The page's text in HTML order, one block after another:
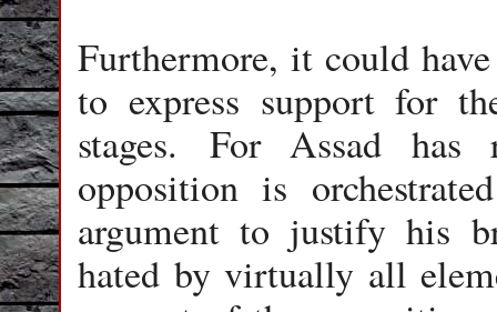
Furthermore, it could
to express support for
stages. For Assad has
opposition is
argument to justify his
hated by virtually all